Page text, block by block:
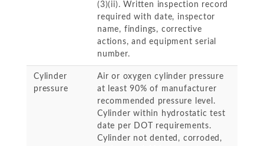
(3)(ii). Written inspection record
required with date, inspector
name, findings, corrective
actions, and equipment serial
number.
Cylinder
pressure
Air or oxygen cylinder pressure
at least 90% of manufacturer
recommended pressure level.
Cylinder within hydrostatic test
date per DOT requirements.
Cylinder not dented, corroded,